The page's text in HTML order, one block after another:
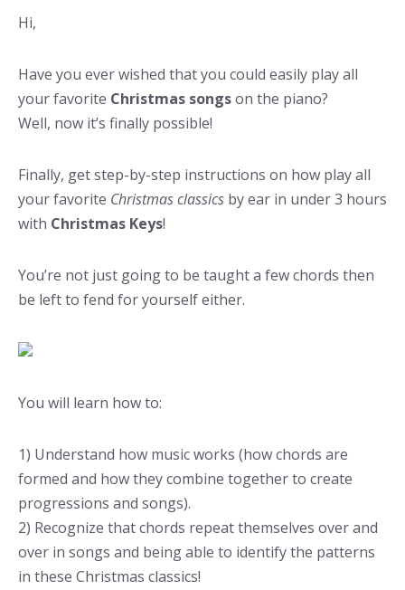
Hi,
Have you ever wished that you could easily play all
your favorite Christmas songson the piano?
Well, now it’s finally possible!
Finally, get step-by-step instructions on how play all
your favorite Christmas classics by ear in under 3 hours
with Christmas Keys!
You’re not just going to be taught a few chords then
be left to fend for yourself either.
You will learn how to:
1) Understand how music works (how chords are
formed and how they combine together to create
progressions and songs).
2) Recognize that chords repeat themselves over and
over in songs and being able to identify the patterns
in these Christmas classics!